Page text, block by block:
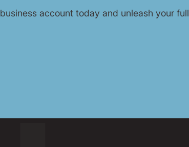
account today and unleash your full